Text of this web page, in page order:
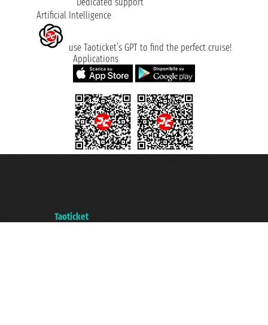
Dedicated support
Artificial Intelligence
use Taoticket’s GPT to find the perfect cruise!
Applications
Taoticket